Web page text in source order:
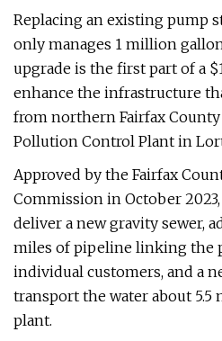
Replacing an existing pump
only manages 1 million
upgrade is the first part of a
enhance the infrastructure
from northern Fairfax
Pollution Control Plant in
Approved by the Fairfax
Commission in October
deliver a new gravity sewer,
miles of pipeline linking the
individual customers, and a
transport the water about
plant.